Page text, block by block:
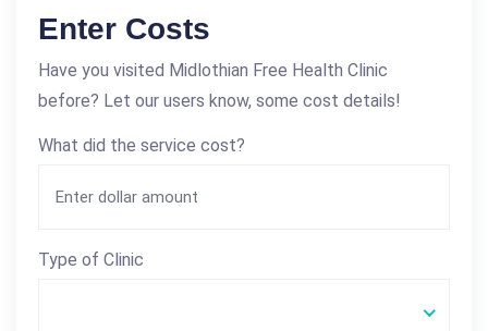
Enter Costs
Have you visited Midlothian Free Health Clinic
before? Let our users know, some cost details!
What did the service cost?
Type of Clinic